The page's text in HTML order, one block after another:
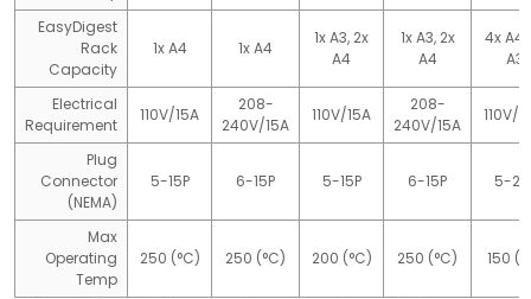
EasyDigest
Rack
Capacity
1x A4 1x A4
1x A3, 2x
A4
1x A3, 2x
A4
4x A4,
A3
Electrical
Requirement
110V/15A
208-
240V/15A
110V/15A
208-
240V/15A
110V/
Plug
Connector
(NEMA)
5-15P 6-15P 5-15P 6-15P 5-
Max
Operating
Temp
250 (°C) 250 (°C) 200 (°C) 250 (°C) 150